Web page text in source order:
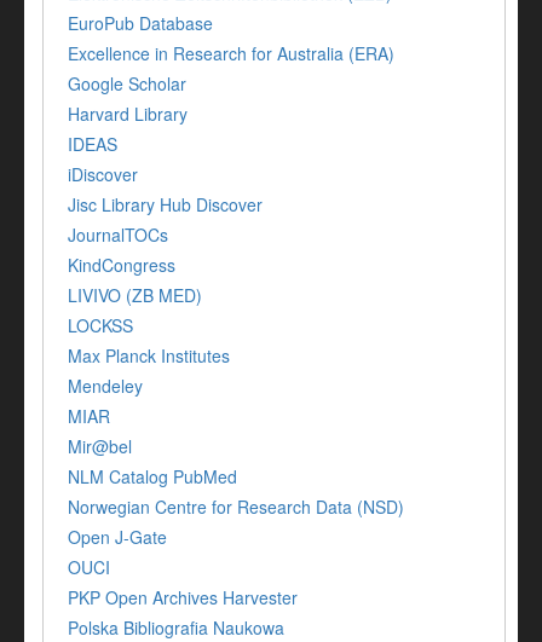
EuroPub Database
Excellence in Research for Australia (ERA)
Google Scholar
Harvard Library
IDEAS
iDiscover
Jisc Library Hub Discover
JournalTOCs
KindCongress
LIVIVO (ZB MED)
LOCKSS
Max Planck Institutes
Mendeley
MIAR
Mir@bel
NLM Catalog PubMed
Norwegian Centre for Research Data (NSD)
Open J-Gate
OUCI
PKP Open Archives Harvester
Polska Bibliografia Naukowa